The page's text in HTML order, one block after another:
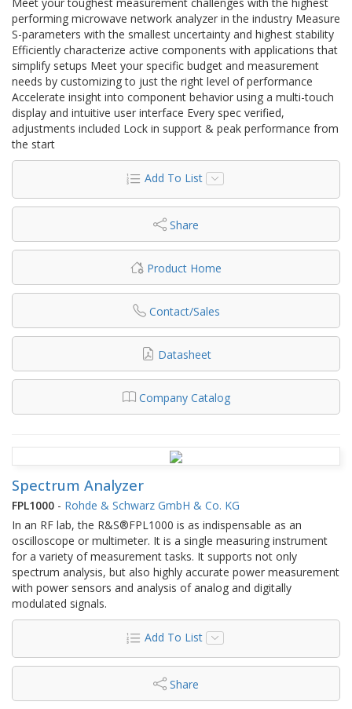
performing microwave network analyzer in the industry Measure
S-parameters with the smallest uncertainty and highest stability
Efficiently characterize active components with applications that
simplify setups Meet your specific budget and measurement
needs by customizing to just the right level of performance
Accelerate insight into component behavior using a multi-touch
display and intuitive user interface Every spec verified,
adjustments included Lock in support & peak performance from
the start
Add To List
Share
Product Home
Contact/Sales
Datasheet
Company Catalog
Spectrum Analyzer
FPL1000 - Rohde & Schwarz GmbH & Co. KG
In an RF lab, the R&S®FPL1000 is as indispensable as an
oscilloscope or multimeter. It is a single measuring instrument
for a variety of measurement tasks. It supports not only
spectrum analysis, but also highly accurate power measurement
with power sensors and analysis of analog and digitally
modulated signals.
Add To List
Share